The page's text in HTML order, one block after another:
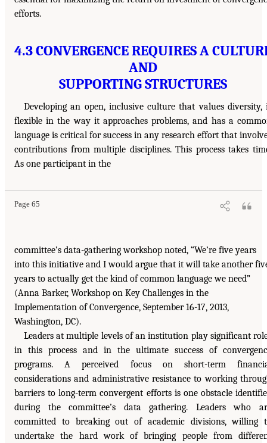
efforts.
4.3 CONVERGENCE REQUIRES A
AND
SUPPORTING STRUCTURES
Developing an open, inclusive culture that values diversity,
flexible in the way it approaches problems, and has a
language is critical for success in any research effort that
contributions from multiple disciplines. This process takes
As one participant in the
Page 65
committee’s data-gathering workshop noted, “We’re five years
into this initiative and I would argue that it will take another
years to actually get the kind of common language we need”
(Anna Barker, Workshop on Key Challenges in the
Implementation of Convergence, September 16-17, 2013,
Washington, DC).
Leaders at multiple levels of an institution play significant
in this process and in the ultimate success of
programs. A perceived focus on short-term
considerations and administrative resistance to working
barriers to long-term convergent efforts is one obstacle
during the committee’s data gathering. Leaders who
committed to breaking out of academic divisions, willing
undertake the hard work of bringing people from